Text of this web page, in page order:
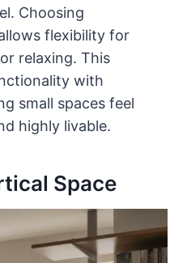
Choosing
flexibility for
relaxing. This
with
small spaces feel
highly livable.
Space